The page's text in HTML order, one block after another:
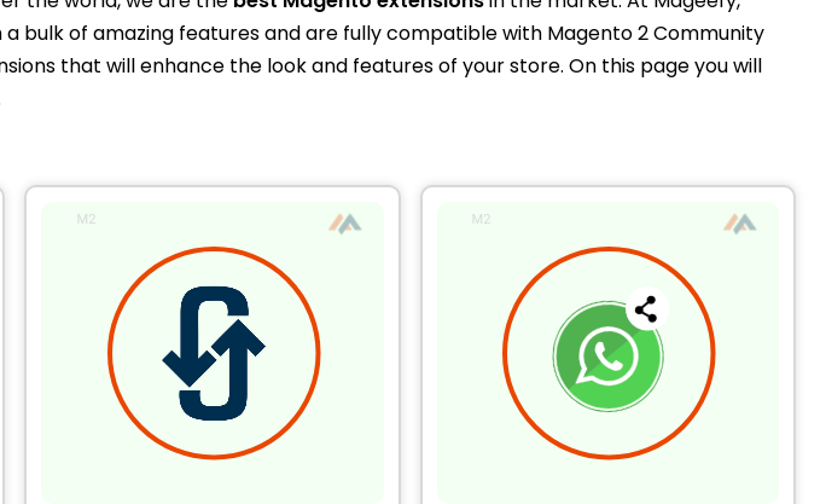
bulk of amazing features and are fully compatible with Magento 2 Community
that will enhance the look and features of your store. On this page you will